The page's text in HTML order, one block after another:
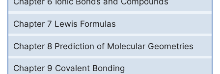
Chapter 7 Lewis Formulas
Chapter 8 Prediction of Molecular Geometries
Chapter 9 Covalent Bonding